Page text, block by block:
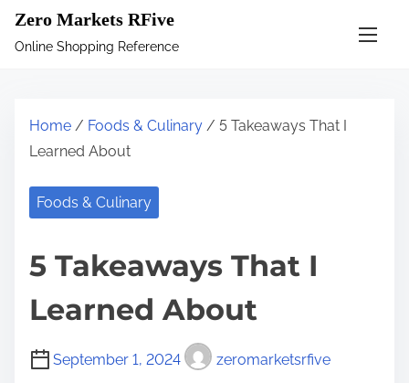
Zero Markets RFive
Online Shopping Reference
Home / Foods & Culinary / 5 Takeaways That I
Learned About
Foods & Culinary
5 Takeaways That I
Learned About
September 1, 2024 zeromarketsrfive